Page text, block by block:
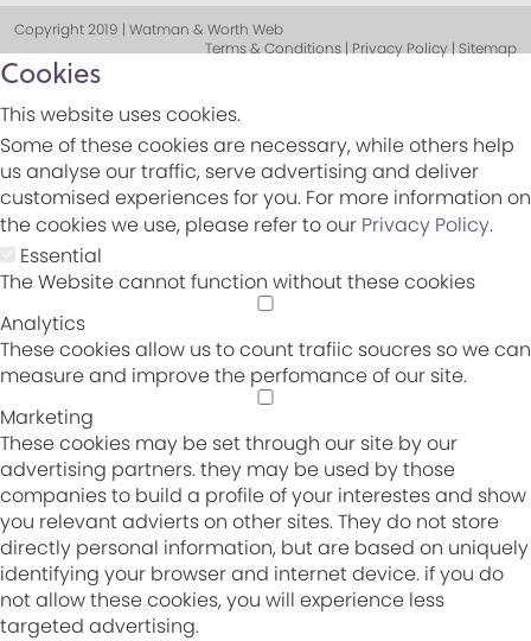
Copyright 2019 | Watman & Worth Web
Terms & Conditions | Privacy Policy | Sitemap
Cookies
This website uses cookies.
Some of these cookies are necessary, while others help
us analyse our traffic, serve advertising and deliver
customised experiences for you. For more information on
the cookies we use, please refer to our Privacy Policy.
Essential
The Website cannot function without these cookies
Analytics
These cookies allow us to count trafiic soucres so we can
measure and improve the perfomance of our site.
Marketing
These cookies may be set through our site by our
advertising partners. they may be used by those
companies to build a profile of your interestes and show
you relevant advierts on other sites. They do not store
directly personal information, but are based on uniquely
identifying your browser and internet device. if you do
not allow these cookies, you will experience less
targeted advertising.